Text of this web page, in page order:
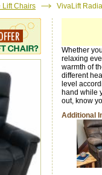
Lift Chairs VivaLift
Whether
relaxing
warmth of
different
level
hand while
out, know
Additional